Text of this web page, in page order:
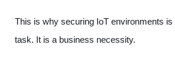
This is why securing IoT environments
task. It is a business necessity.